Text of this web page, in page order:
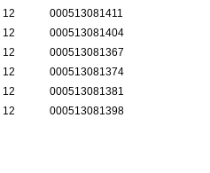
12
000513081411
12
000513081404
12
000513081367
12
000513081374
12
000513081381
12 000513081398